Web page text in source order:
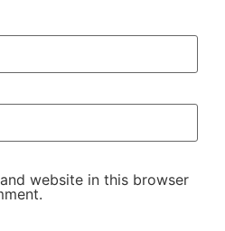
website in this browser